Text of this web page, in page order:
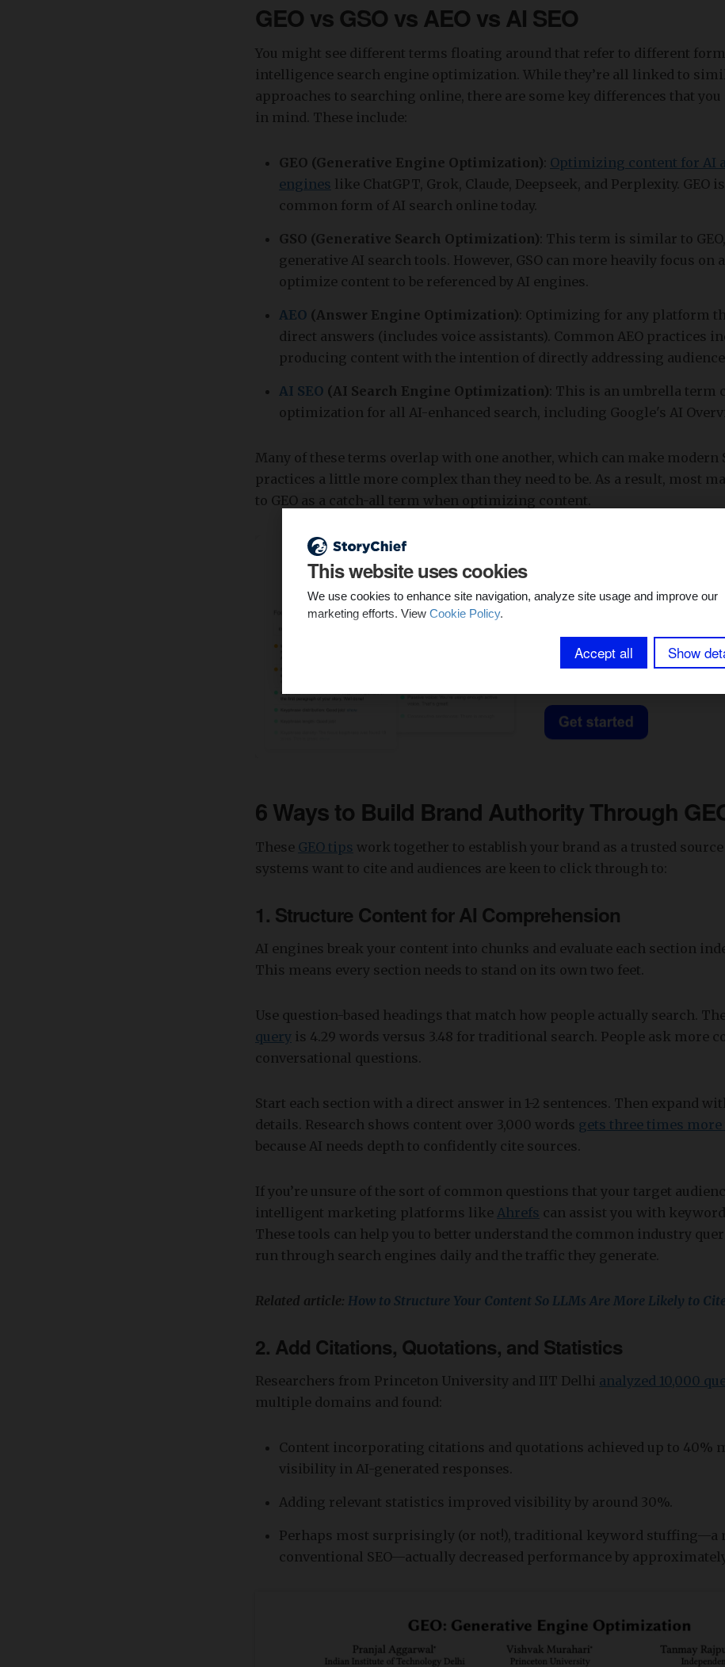
This website uses cookies
We use cookies to enhance site navigation, analyze site usage and improve our
marketing efforts. View Cookie Policy.
Accept all Show
GEO vs GSO vs AEO vs AI SEO
You might see different terms floating around that refer to different
intelligence search engine optimization. While they’re all linked to
approaches to searching online, there are some key differences that you
in mind. These include:
GEO (Generative Engine Optimization) Optimizing content for AI
engines like ChatGPT, Grok, Claude, Deepseek, and Perplexity. GEO
common form of AI search online today.
GSO (Generative Search Optimization) : This term is similar to
generative AI search tools. However, GSO can more heavily focus on
optimize content to be referenced by AI engines.
AEO (Answer Engine Optimization) : Optimizing for any platform
direct answers (includes voice assistants). Common AEO practices
producing content with the intention of directly addressing audience
AI SEO (AI Search Engine Optimization) : This is an umbrella term
optimization for all AI-enhanced search, including Google's AI
Many of these terms overlap with one another, which can make modern
practices a little more complex than they need to be. As a result, most
to GEO as a catch-all term when optimizing content.
6 Ways to Build Brand Authority Through
These GEO tips work together to establish your brand as a trusted
systems want to cite and audiences are keen to click through to:
1. Structure Content for AI Comprehension
AI engines break your content into chunks and evaluate each section
This means every section needs to stand on its own two feet.
Use question-based headings that match how people actually search. The
query is 4.29 words versus 3.48 for traditional search. People ask more
conversational questions.
Start each section with a direct answer in 1-2 sentences. Then expand
details. Research shows content over 3,000 words gets three times
because AI needs depth to confidently cite sources.
If you’re unsure of the sort of common questions that your target
intelligent marketing platforms like Ahrefs can assist you with
These tools can help you to better understand the common industry
run through search engines daily and the traffic they generate.
Related article: How to Structure Your Content So LLMs Are More Likely to
2. Add Citations, Quotations, and Statistics
Researchers from Princeton University and IIT Delhi analyzed 10,000
multiple domains and found:
Content incorporating citations and quotations achieved up to 40%
visibility in AI-generated responses.
Adding relevant statistics improved visibility by around 30%.
Perhaps most surprisingly (or not!), traditional keyword stuffing—a
conventional SEO—actually decreased performance by